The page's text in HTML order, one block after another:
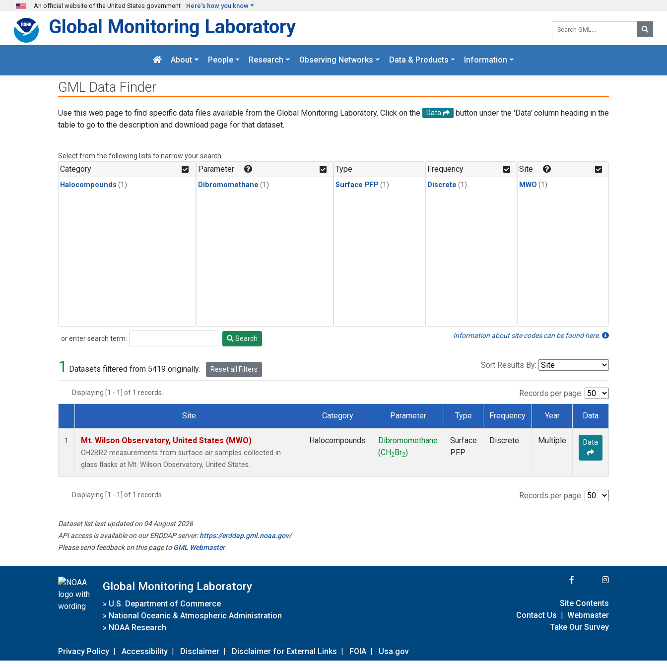
Skip to main content
An official website of the United States government Here's how you know
Search GML:
Global Monitoring Laboratory
About People Research Observing Networks Data & Products Information
GML Data Finder
Use this web page to find specific data files available from the Global Monitoring Laboratory. Click on the Data
button under the 'Data' column heading in the
table to go to the description and download page for that dataset.
Select from the following lists to narrow your search.
Category
Halocompounds (1)
Parameter
Dibromomethane (1)
Type
Surface PFP (1)
Frequency
Discrete (1)
Site
MWO (1)
or enter search term:
Search Search Information about site codes can be found here.
1 Datasets filtered from 5419 originally. Reset all Filters Sort Results By:
Displaying [1 - 1] of 1 records. Records per page:
Dataset Number
Site Category Parameter Type Frequency Year Data
1 Mt. Wilson Observatory, United States (MWO)
CH2BR2 measurements from surface air samples collected in
glass flasks at Mt. Wilson Observatory, United States.
Halocompounds
Dibromomethane
(CH2 Br2)
Surface
PFP
Discrete Multiple Data
Displaying [1 - 1] of 1 records. Records per page:
Dataset list last updated on 04 August 2026
API access is available on our ERDDAP server:https://erddap.gml.noaa.gov/
Please send feedback on this page toGML Webmaster
Global Monitoring Laboratory
» U.S. Department of Commerce
» National Oceanic & Atmospheric Administration
» NOAA Research
Privacy Policy | Accessibility | Disclaimer | Disclaimer for External Links | FOIA | Usa.gov
Site Contents
Contact Us | Webmaster
Take Our Survey